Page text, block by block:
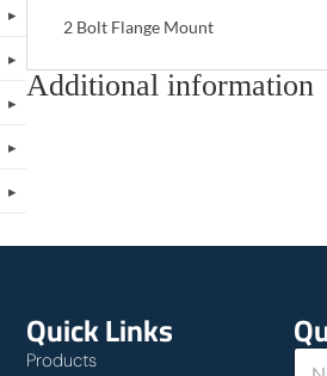
2 Bolt Flange Mount
Additional information
Quick Links
Products
N